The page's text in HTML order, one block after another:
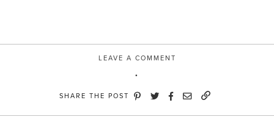
LEAVE A COMMENT
SHARE THE POST